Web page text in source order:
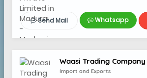
Send Mail Whatsapp
Waasi Trading Company
Import and Exports